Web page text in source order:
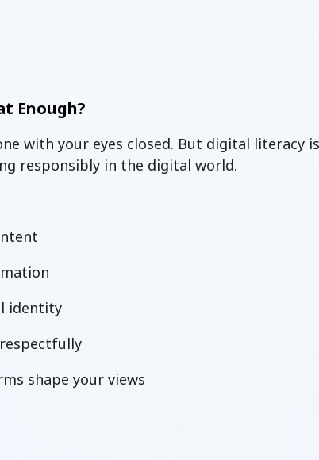
Enough?
with your eyes closed. But digital literacy
responsibly in the digital world.
identity
shape your views